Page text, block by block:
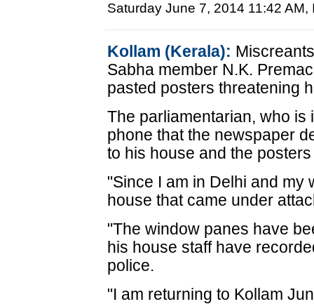
Saturday June 7, 2014 11:42 AM,
Kollam (Kerala):
Sabha member N.K.
pasted posters threatening
The parliamentarian, who is
phone that the newspaper
to his house and the
"Since I am in Delhi and my
house that came under
"The window panes have
his house staff have
police.
"I am returning to Kollam